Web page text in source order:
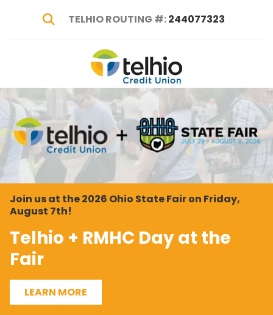
Show Search
TELHIO ROUTING #:244077323
Telhio
Credit
Union
PO
Box
1449,
Columbus,
OH
43216-
1449
Varied
Join us at the 2026 Ohio State Fair on Friday,
August 7th!
Telhio + RMHC Day at the
Fair
LEARN MORE